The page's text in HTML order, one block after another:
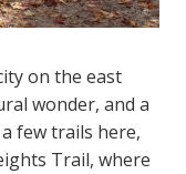
on the east
wonder, and a
few trails here,
Trail, where